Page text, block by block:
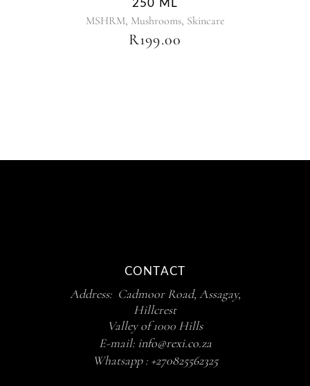
250 ML
MSHRM, Mushrooms, Skincare
R199.00
CONTACT
Address: Cadmoor Road, Assagay,
Hillcrest
Valley of 1000 Hills
E-mail: info@rexi.co.za
Whatsapp : +270825562325